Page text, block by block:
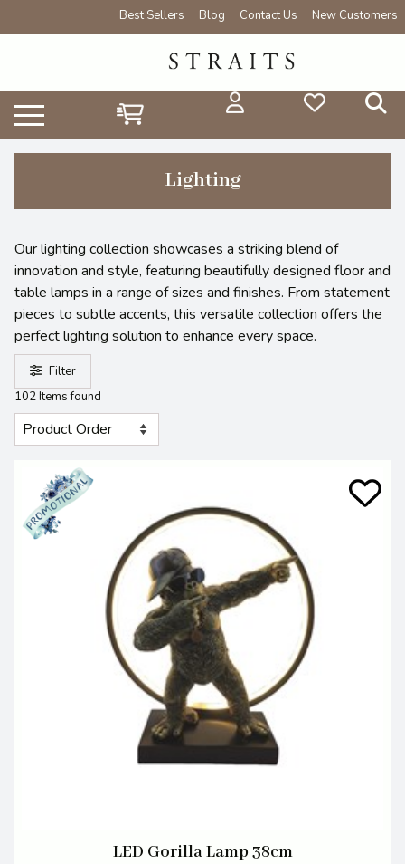
Best Sellers Blog Contact Us New Customers
Lighting
Our lighting collection showcases a striking blend of
innovation and style, featuring beautifully designed floor and
table lamps in a range of sizes and finishes. From statement
pieces to subtle accents, this versatile collection offers the
perfect lighting solution to enhance every space.
Filter
102 Items found
LED Gorilla Lamp 38cm